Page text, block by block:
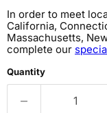
In order to meet
California,
Massachusetts,
complete our
Quantity